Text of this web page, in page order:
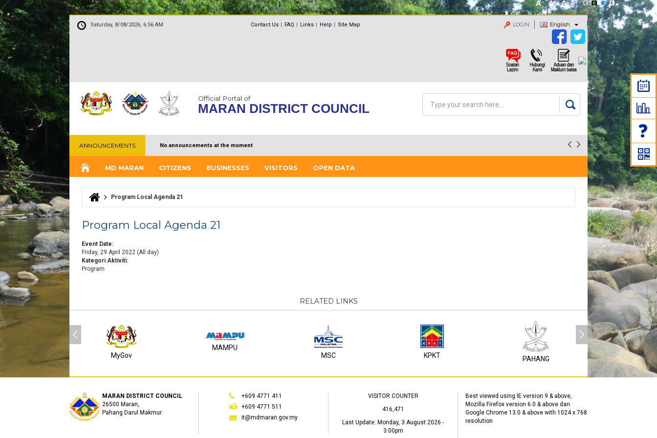
Saturday, 8/08/2026, 6:56 AM Contact Us FAQ Links Help Site Map LOGIN English
Official Portal of
MARAN DISTRICT COUNCIL Search form
Search
ANNOUNCEMENTS No announcements at the moment
MD MARAN CITIZENS BUSINESSES VISITORS OPEN DATA
You are here
Program Local Agenda 21
Program Local Agenda 21
Event Date:
Friday, 29 April 2022 (All day)
Kategori Aktiviti:
Program
RELATED LINKS
MyGov
MAMPU
MSC
KPKT PAHANG P1M
MARAN DISTRICT COUNCIL
26500 Maran,
Pahang Darul Makmur.
+609 4771 411
+609 4771 511
it@mdmaran.gov.my
VISITOR COUNTER
416,471
Last Update: Monday, 3 August 2026 -
3:00pm
Best viewed using IE version 9 & above,
Mozilla Firefox version 6.0 & above dan
Google Chrome 13.0 & above with 1024 x 768
resolution